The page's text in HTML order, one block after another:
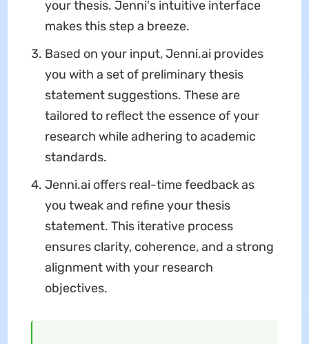
your thesis. Jenni's intuitive interface
makes this step a breeze.
Based on your input, Jenni.ai provides
you with a set of preliminary thesis
statement suggestions. These are
tailored to reflect the essence of your
research while adhering to academic
standards.
Jenni.ai offers real-time feedback as
you tweak and refine your thesis
statement. This iterative process
ensures clarity, coherence, and a strong
alignment with your research
objectives.